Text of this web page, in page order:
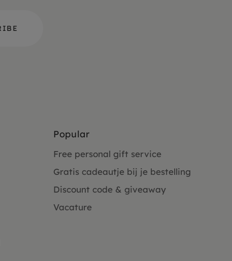
Popular
Free personal gift service
Gratis cadeautje bij je bestelling
Discount code & giveaway
Vacature